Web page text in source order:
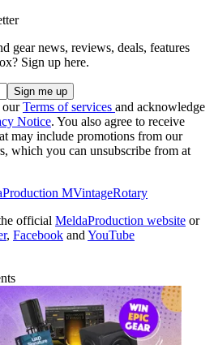
gear news, reviews, deals, features
Sign up here.
ourTerms of services and acknowledge
Notice. You also agree to receive
may include promotions from our
which you can unsubscribe from at
MVintageRotary
official MeldaProduction website or
, Facebook and YouTube